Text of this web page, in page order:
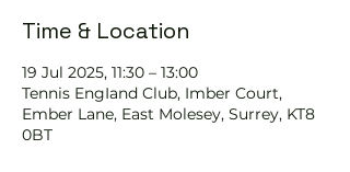
Time & Location
19 Jul 2025, 11:30 – 13:00
Tennis EngIand Club, Imber Court,
Ember Lane, East Molesey, Surrey, KT8
0BT